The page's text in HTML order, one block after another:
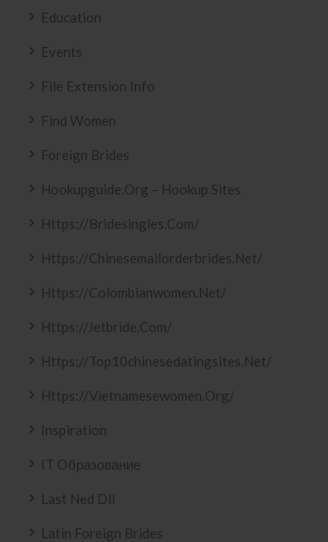
Education
Events
File Extension Info
Find Women
Foreign Brides
Hookupguide.org – Hookup Sites
Https://bridesingles.com/
Https://chinesemailorderbrides.net/
Https://colombianwomen.net/
Https://jetbride.com/
Https://top10chinesedatingsites.net/
Https://vietnamesewomen.org/
Inspiration
IT Образование
Last Ned Dll
Latin Foreign Brides